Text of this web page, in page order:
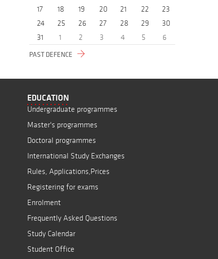
17
18 19 20 21 22
23
24
25 26 27 28 29
30
31
1 2 3 4 5 6
PAST DEFENCE
EDUCATION
Undergraduate programmes
Master's programmes
Doctoral programmes
International Study Exchanges
Rules, Applications,Prices
Registering for exams
Enrolment
Frequently Asked Questions
Study Calendar
Student Office